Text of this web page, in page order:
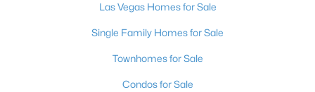
Las Vegas Homes for Sale
Single Family Homes for Sale
Townhomes for Sale
Condos for Sale